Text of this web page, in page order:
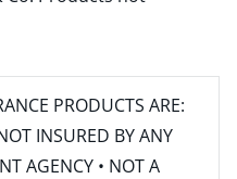
PRODUCTS ARE:
INSURED BY ANY
AGENCY • NOT A